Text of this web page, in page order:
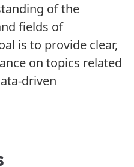
of the
fields of
is to provide clear,
on topics related
driven